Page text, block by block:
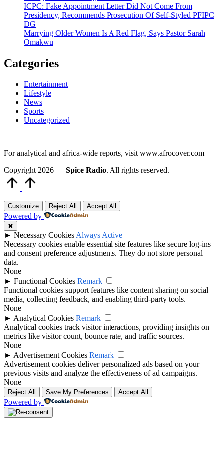
ICPC: Fake Appointment Letter Did Not Come From
Presidency, Recommends Prosecution Of Self-Styled PFIPC
DG
Marrying Older Women Is A Red Flag, Says Pastor Sarah
Omakwu
Categories
Entertainment
Lifestyle
News
Sports
Uncategorized
For analytical and africa-wide reports, visit www.afrocover.com
Copyright 2026 — Spice Radio. All rights reserved.
Customize Reject All Accept All
Powered by
✖
► Necessary CookiesAlways Active
Necessary cookies enable essential site features like secure log-ins
and consent preference adjustments. They do not store personal
data.
None
► Functional Cookies Remark
Functional cookies support features like content sharing on social
media, collecting feedback, and enabling third-party tools.
None
► Analytical Cookies Remark
Analytical cookies track visitor interactions, providing insights on
metrics like visitor count, bounce rate, and traffic sources.
None
► Advertisement Cookies Remark
Advertisement cookies deliver personalized ads based on your
previous visits and analyze the effectiveness of ad campaigns.
None
Reject All Save My Preferences Accept All
Powered by